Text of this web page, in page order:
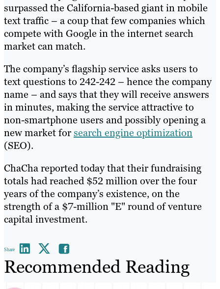
surpassed the California-based giant in mobile
text traffic – a coup that few companies which
compete with Google in the internet search
market can match.
The company’s flagship service asks users to
text questions to 242-242 – hence the company
name – and says that they will receive answers
in minutes, making the service attractive to
non-smartphone users and possibly opening a
new market forsearch engine optimization
(SEO).
ChaCha reported today that their fundraising
totals had reached $52 million over the four
years of the company’s existence, on the
strength of a $7-million "E" round of venture
capital investment.
Share
Recommended Reading